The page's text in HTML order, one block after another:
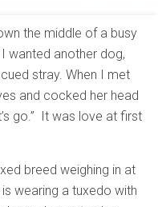
the middle of a busy
wanted another dog,
stray. When I met
and cocked her head
go.” It was love at first
breed weighing in at
wearing a tuxedo with